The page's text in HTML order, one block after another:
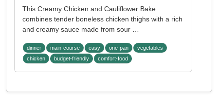
This Creamy Chicken and Cauliflower Bake
combines tender boneless chicken thighs with a rich
and creamy sauce made from sour …
dinner main-course easy one-pan
vegetables
chicken
budget-friendly comfort-food